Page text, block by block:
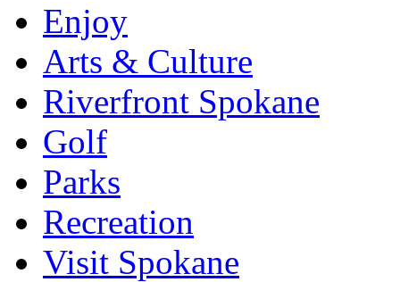
Enjoy
Arts & Culture
Riverfront Spokane
Golf
Parks
Recreation
Visit Spokane